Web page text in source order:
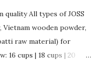
quality All types of JOSS
Vietnam wooden powder,
raw material) for
16 cups | 18 cups | 20